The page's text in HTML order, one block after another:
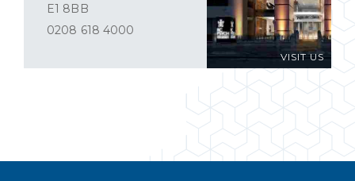
VISIT US
E1 8BB
0208 618 4000